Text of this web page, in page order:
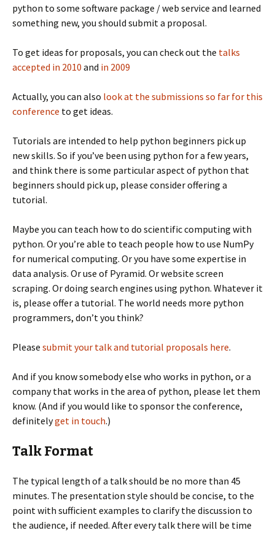
python to some software package / web service and learned
something new, you should submit a proposal.
To get ideas for proposals, you can check out the talks
accepted in 2010 and in 2009
Actually, you can also look at the submissions so far for this
conference to get ideas.
Tutorials are intended to help python beginners pick up
new skills. So if you’ve been using python for a few years,
and think there is some particular aspect of python that
beginners should pick up, please consider offering a
tutorial.
Maybe you can teach how to do scientific computing with
python. Or you’re able to teach people how to use NumPy
for numerical computing. Or you have some expertise in
data analysis. Or use of Pyramid. Or website screen
scraping. Or doing search engines using python. Whatever it
is, please offer a tutorial. The world needs more python
programmers, don’t you think?
Please submit your talk and tutorial proposals here.
And if you know somebody else who works in python, or a
company that works in the area of python, please let them
know. (And if you would like to sponsor the conference,
definitelyget in touch.)
Talk Format
The typical length of a talk should be no more than 45
minutes. The presentation style should be concise, to the
point with sufficient examples to clarify the discussion to
the audience, if needed. After every talk there will be time